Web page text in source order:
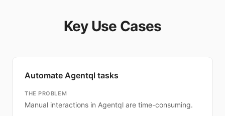
Key Use Cases
Automate Agentql tasks
THE PROBLEM
Manual interactions in Agentql are time-consuming.